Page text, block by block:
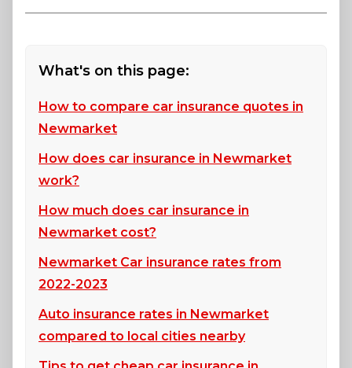
What's on this page:
How to compare car insurance quotes in
Newmarket
How does car insurance in Newmarket
work?
How much does car insurance in
Newmarket cost?
Newmarket Car insurance rates from
2022-2023
Auto insurance rates in Newmarket
compared to local cities nearby